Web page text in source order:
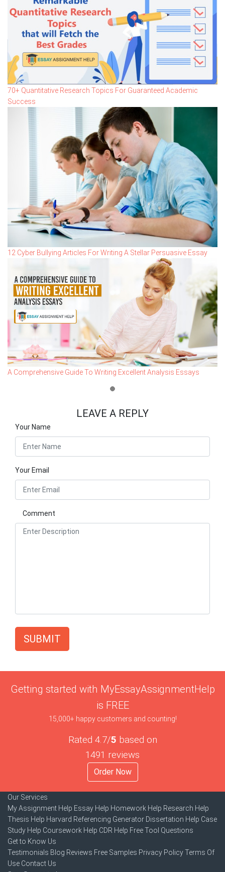
70+ Quantitative Research Topics For Guaranteed Academic
Success
12 Cyber Bullying Articles For Writing A Stellar Persuasive Essay
A Comprehensive Guide To Writing Excellent Analysis Essays
LEAVE A REPLY
Your Name
Your Email
Comment
SUBMIT
Getting started with MyEssayAssignmentHelp
is FREE
15,000+ happy customers and counting!
Rated 4.7/5 based on
1491 reviews
Order Now
Our Services
My Assignment Help Essay Help Homework Help Research Help
Thesis Help Harvard Referencing Generator Dissertation Help Case
Study Help Coursework Help CDR Help Free Tool Questions
Get to Know Us
Testimonials Blog Reviews Free Samples Privacy PolicyTerms Of
Use Contact Us